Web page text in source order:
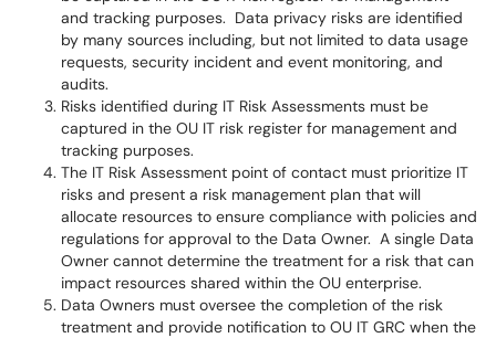
and tracking purposes. Data privacy risks are identified
by many sources including, but not limited to data usage
requests, security incident and event monitoring, and
audits.
Risks identified during IT Risk Assessments must be
captured in the OU IT risk register for management and
tracking purposes.
The IT Risk Assessment point of contact must prioritize IT
risks and present a risk management plan that will
allocate resources to ensure compliance with policies and
regulations for approval to the Data Owner. A single Data
Owner cannot determine the treatment for a risk that can
impact resources shared within the OU enterprise.
Data Owners must oversee the completion of the risk
treatment and provide notification to OU IT GRC when the